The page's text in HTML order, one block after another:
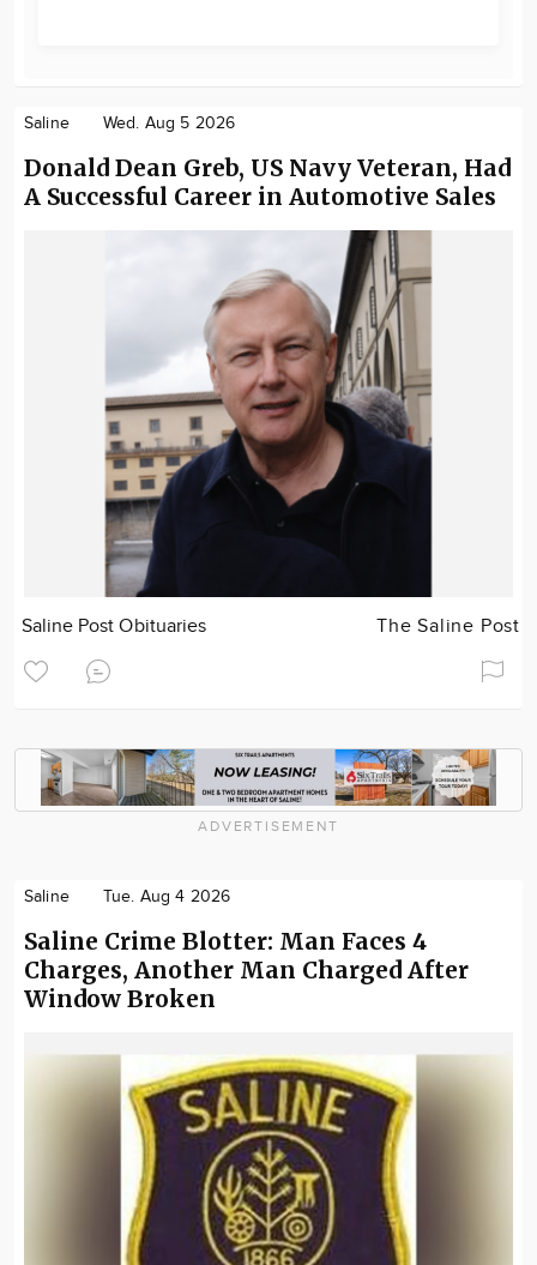
Saline Wed. Aug 5 2026
Donald Dean Greb, US Navy Veteran, Had
A Successful Career in Automotive Sales
Saline Post Obituaries The Saline Post
ADVERTISEMENT
Saline Tue. Aug 4 2026
Saline Crime Blotter: Man Faces 4
Charges, Another Man Charged After
Window Broken